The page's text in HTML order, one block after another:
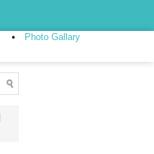
Photo Gallary